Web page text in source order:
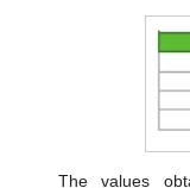
The values